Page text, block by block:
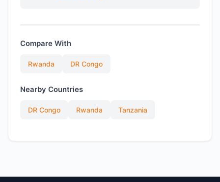
Compare With
Rwanda DR Congo
Nearby Countries
DR Congo Rwanda Tanzania